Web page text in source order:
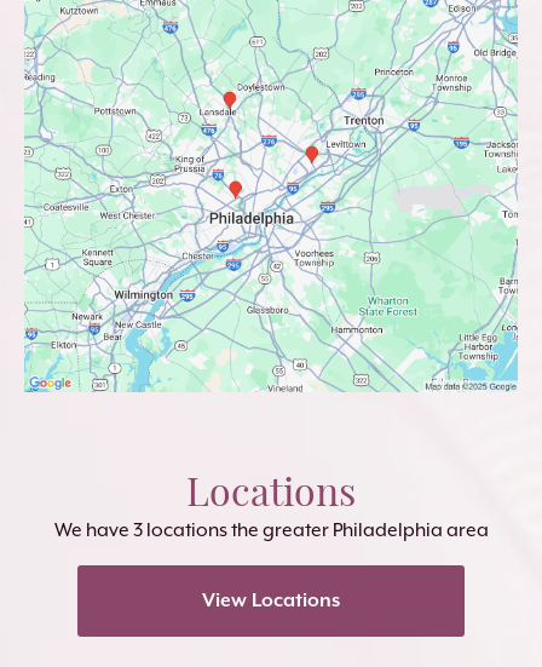
Locations
We have 3 locations the greater Philadelphia area
View Locations